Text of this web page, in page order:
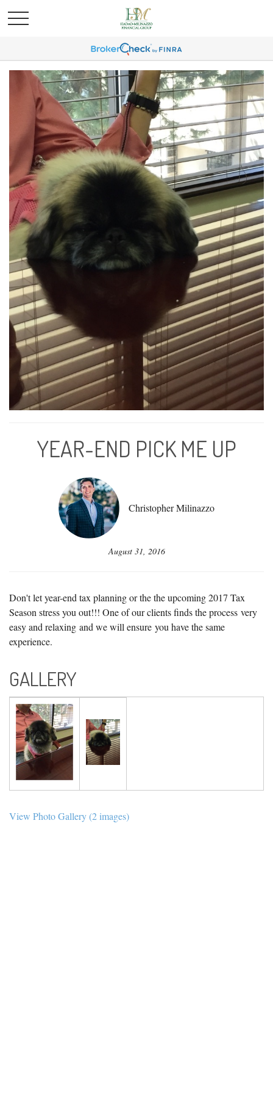
YEAR-END PICK ME UP
Christopher Milinazzo
August 31, 2016
Don't let year-end tax planning or the the upcoming 2017 Tax
Season stress you out!!! One of our clients finds the process very
easy and relaxing and we will ensure you have the same
experience.
GALLERY
View Photo Gallery (2 images)